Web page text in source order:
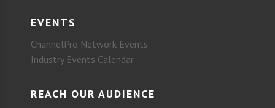
EVENTS
ChannelPro Network Events
Industry Events Calendar
REACH OUR AUDIENCE